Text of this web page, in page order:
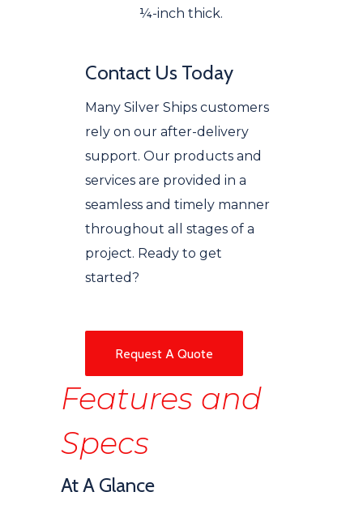
¼-inch thick.
Contact Us Today
Many Silver Ships customers
rely on our after-delivery
support. Our products and
services are provided in a
seamless and timely manner
throughout all stages of a
project. Ready to get
started?
Request A Quote
Features and
Specs
At A Glance